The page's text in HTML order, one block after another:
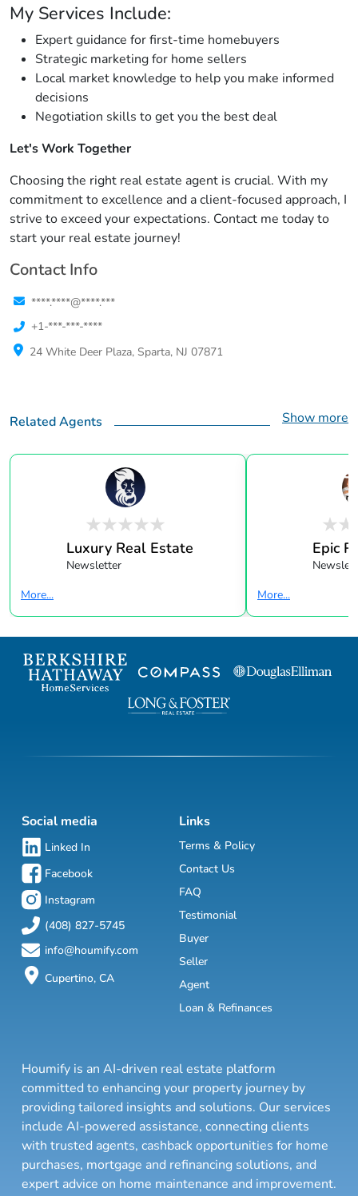
My Services Include:
Expert guidance for first-time homebuyers
Strategic marketing for home sellers
Local market knowledge to help you make informed
decisions
Negotiation skills to get you the best deal
Let's Work Together
Choosing the right real estate agent is crucial. With my
commitment to excellence and a client-focused approach, I
strive to exceed your expectations. Contact me today to
start your real estate journey!
Contact Info
****.****@****.***
+1-***-***-****
24 White Deer Plaza, Sparta, NJ 07871
Related Agents Show more
Luxury Real Estate
Newsletter
More...
Epic
More...
Social media
Linked In
Facebook
Instagram
(408) 827-5745
info@houmify.com
Cupertino, CA
Links
Terms & Policy
Contact Us
FAQ
Testimonial
Buyer
Seller
Agent
Loan & Refinances
Houmify is an AI-driven real estate platform
committed to enhancing your property journey by
providing tailored insights and solutions. Our services
include AI-powered assistance, connecting clients
with trusted agents, cashback opportunities for home
purchases, mortgage and refinancing solutions, and
expert advice on home maintenance and improvement.